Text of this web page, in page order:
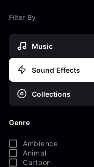
Filter By
Music
Sound Effects
Collections
Genre
Ambience
Animal
Cartoon